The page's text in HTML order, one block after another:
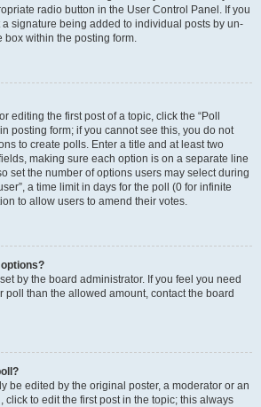
radio button in the User Control Panel. If you
signature being added to individual posts by un-
within the posting form.
editing the first post of a topic, click the “Poll
posting form; if you cannot see this, you do not
to create polls. Enter a title and at least two
making sure each option is on a separate line
set the number of options users may select during
a time limit in days for the poll (0 for infinite
to allow users to amend their votes.
options?
by the board administrator. If you feel you need
poll than the allowed amount, contact the board
be edited by the original poster, a moderator or an
click to edit the first post in the topic; this always